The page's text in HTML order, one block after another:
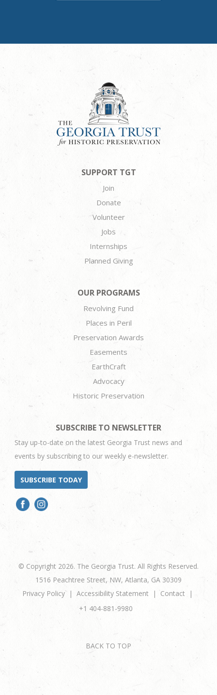
SUPPORT TGT
Join
Donate
Volunteer
Jobs
Internships
Planned Giving
OUR PROGRAMS
Revolving Fund
Places in Peril
Preservation Awards
Easements
EarthCraft
Advocacy
Historic Preservation
SUBSCRIBE TO NEWSLETTER
Stay up-to-date on the latest Georgia Trust news and
events by subscribing to our weekly e-newsletter.
SUBSCRIBE TODAY
© Copyright 2026. The Georgia Trust. All Rights Reserved.
1516 Peachtree Street, NW, Atlanta, GA 30309
Privacy Policy
Accessibility Statement
Contact
+1 404-881-9980
BACK TO TOP